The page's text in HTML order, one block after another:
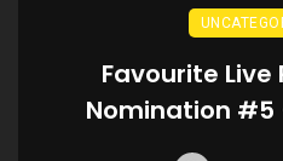
Favourite
Nomination #5